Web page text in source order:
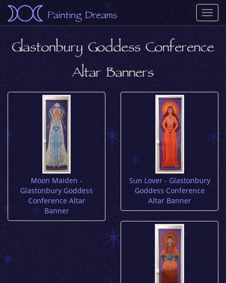
Painting Dreams
Glastonbury Goddess Conference
Altar Banners
Moon Maiden -
Glastonbury Goddess
Conference Altar
Banner
Sun Lover - Glastonbury
Goddess Conference
Altar Banner